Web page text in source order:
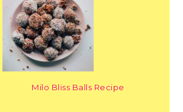
Milo Bliss Balls Recipe